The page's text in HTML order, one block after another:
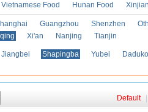
Vietnamese Food Hunan Food
Guangzhou Shenzhen
Xi'an Nanjing Tianjin
Jiangbei Shapingba Yubei
Default